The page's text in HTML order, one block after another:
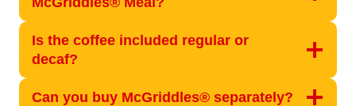
Is the coffee included regular or
decaf?
Can you buy McGriddles® separately?